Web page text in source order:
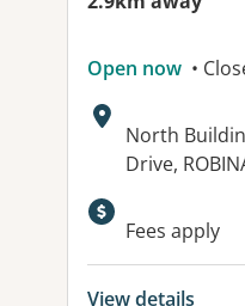
Open now •
Address:
North
Drive,
Fees apply
View details